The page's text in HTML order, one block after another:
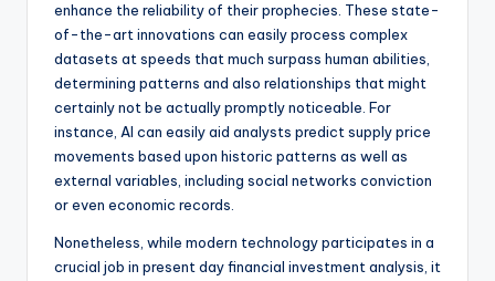
enhance the reliability of their prophecies. These state-
of-the-art innovations can easily process complex
datasets at speeds that much surpass human abilities,
determining patterns and also relationships that might
certainly not be actually promptly noticeable. For
instance, AI can easily aid analysts predict supply price
movements based upon historic patterns as well as
external variables, including social networks conviction
or even economic records.
Nonetheless, while modern technology participates in a
crucial job in present day financial investment analysis, it